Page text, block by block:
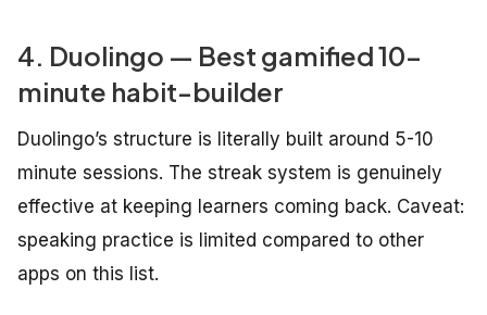
4. Duolingo — Best gamified 10-
minute habit-builder
Duolingo’s structure is literally built around 5-10
minute sessions. The streak system is genuinely
effective at keeping learners coming back. Caveat:
speaking practice is limited compared to other
apps on this list.